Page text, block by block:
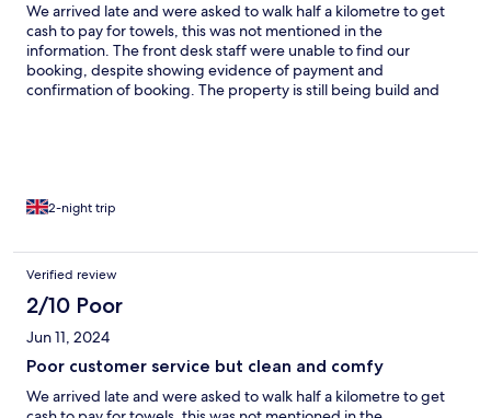
We arrived late and were asked to walk half a kilometre to get
cash to pay for towels, this was not mentioned in the
information. The front desk staff were unable to find our
booking, despite showing evidence of payment and
confirmation of booking. The property is still being build and
told they would bring one up, which didn’t happen.
2-night trip
Verified review
2/10 Poor
Jun 11, 2024
Poor customer service but clean and comfy
We arrived late and were asked to walk half a kilometre to get